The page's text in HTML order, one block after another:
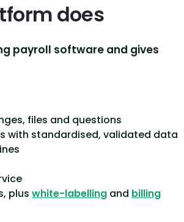
does
payroll software and gives
files and questions
with standardised, validated data
plus white-labelling and billing